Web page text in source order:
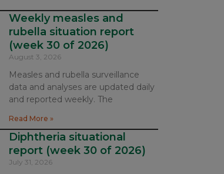
Weekly measles and
rubella situation report
(week 30 of 2026)
August 3, 2026
Measles and rubella surveillance
data and analyses are updated daily
and reported weekly. The
Read More »
Diphtheria situational
report (week 30 of 2026)
July 31, 2026